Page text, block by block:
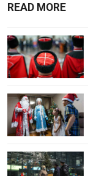
READ MORE